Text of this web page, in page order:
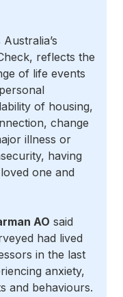
reflects the
of life events
of housing,
change
illness or
having
one and
AO said
had lived
in the last
anxiety,
and behaviours.